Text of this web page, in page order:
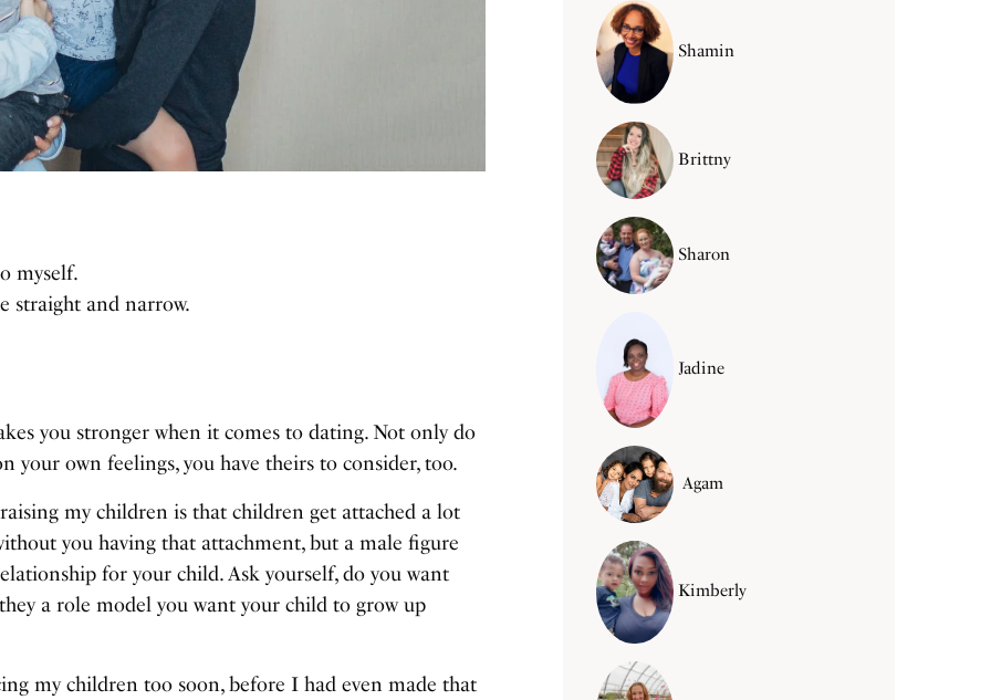
myself.
straight and narrow.
you stronger when it comes to dating. Not only do
own feelings, you have theirs to consider, too.
my children is that children get attached a lot
you having that attachment, but a male figure
for your child. Ask yourself, do you want
a role model you want your child to grow up
my children too soon, before I had even made that
Shamin
Brittny
Sharon
Jadine
Agam
Kimberly